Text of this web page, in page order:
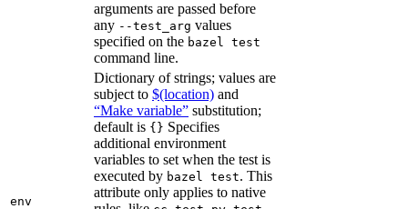
arguments are passed before
any --test_arg values
specified on the bazel test
command line.
env
Dictionary of strings; values are
subject to $(location) and
“Make variable” substitution;
default is {} Specifies
additional environment
variables to set when the test is
executed by bazel test. This
attribute only applies to native